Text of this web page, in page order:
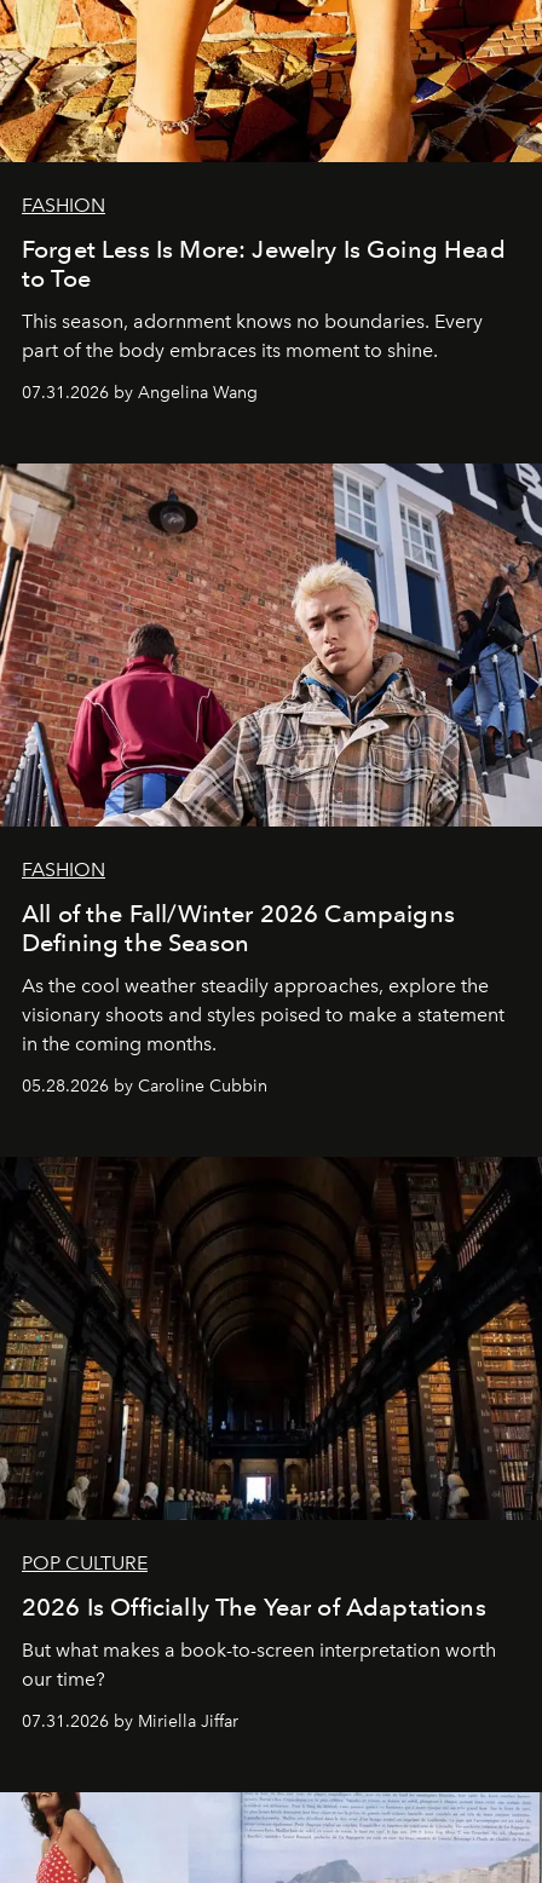
FASHION
Forget Less Is More: Jewelry Is Going Head
to Toe
This season, adornment knows no boundaries. Every
part of the body embraces its moment to shine.
07.31.2026 by Angelina Wang
FASHION
All of the Fall/Winter 2026 Campaigns
Defining the Season
As the cool weather steadily approaches, explore the
visionary shoots and styles poised to make a statement
in the coming months.
05.28.2026 by Caroline Cubbin
POP CULTURE
2026 Is Officially The Year of Adaptations
But what makes a book-to-screen interpretation worth
our time?
07.31.2026 by Miriella Jiffar